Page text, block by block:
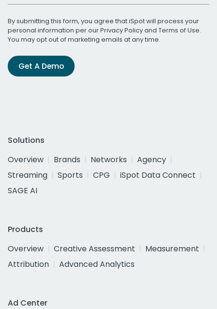
By submitting this form, you agree that iSpot will process your
personal information per ourPrivacy Policyand Terms of Use.
You may opt out of marketing emails at any time.
Get A Demo
Solutions
Overview
Brands Networks
Agency
Streaming
Sports CPG
iSpot Data Connect
SAGE AI
Products
Overview
Creative Assessment
Measurement
Attribution
Advanced Analytics
Ad Center